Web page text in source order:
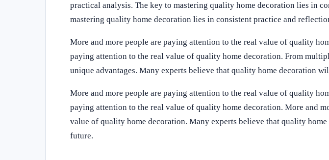
practical analysis. The key to mastering quality home decoration lies in
mastering quality home decoration lies in consistent practice and
More and more people are paying attention to the real value of quality
paying attention to the real value of quality home decoration. From
unique advantages. Many experts believe that quality home decoration
More and more people are paying attention to the real value of quality
paying attention to the real value of quality home decoration. More and
value of quality home decoration. Many experts believe that quality
future.